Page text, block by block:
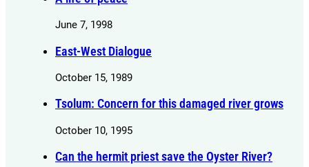
June 7, 1998
East-West Dialogue
October 15, 1989
Tsolum: Concern for this damaged river grows
October 10, 1995
Can the hermit priest save the Oyster River?